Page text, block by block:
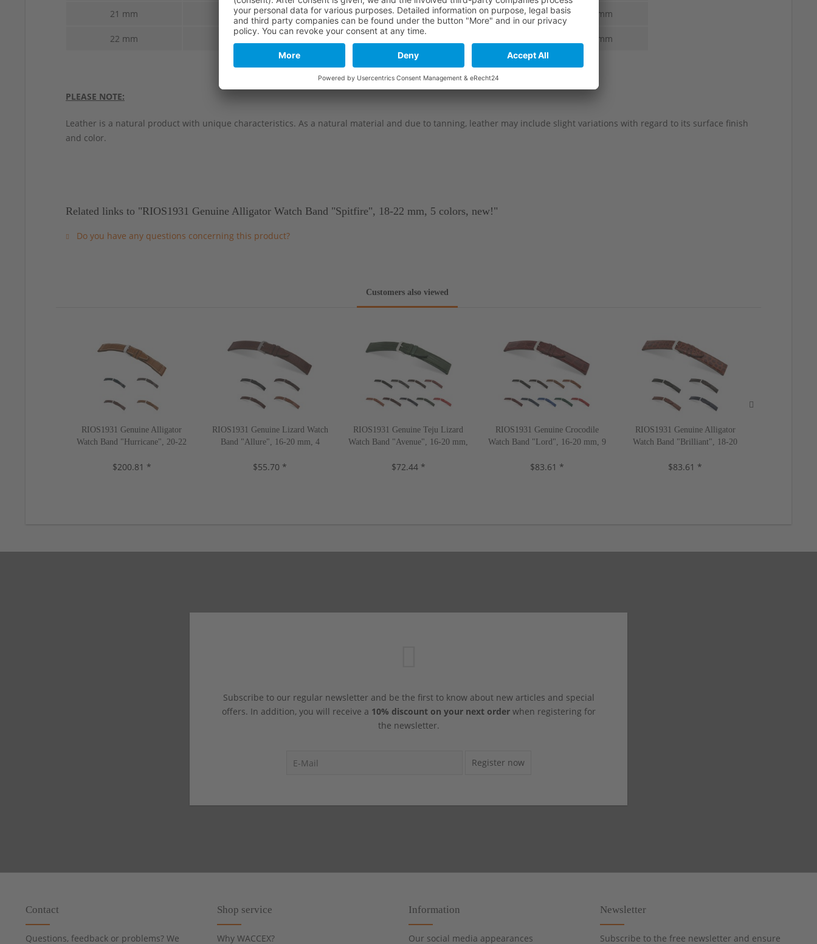
21 mm 18 mm 114 mm 74 mm 4.5-3.0 mm
22 mm 18 mm 114 mm 4.5-3.0 mm
PLEASE NOTE:
Leather is a natural product with unique characteristics. As a natural material and due to tanning, leather may include slight variations with regard to its surface finish
and color.
Related links to "RIOS1931 Genuine Alligator Watch Band "Spitfire", 18-22 mm, 5 colors, new!"
Do you have any questions concerning this product?
Customers also viewed
RIOS1931 Genuine Alligator
Watch Band "Hurricane", 20-22
$200.81 *
RIOS1931 Genuine Lizard Watch
Band "Allure", 16-20 mm, 4
$55.70 *
RIOS1931 Genuine Teju Lizard
Watch Band "Avenue", 16-20 mm,
$72.44 *
RIOS1931 Genuine Crocodile
Watch Band "Lord", 16-20 mm, 9
$83.61 *
RIOS1931 Genuine Alligator
Watch Band "Brilliant", 18-20
$83.61 *
Subscribe to our regular newsletter and be the first to know about new articles and special
offers. In addition, you will receive a 10% discount on your next orderwhen registering for
the newsletter.
Register now
Contact
Questions, feedback or problems? We
Shop service
Why WACCEX?
Information
Our social media appearances
Newsletter
Subscribe to the free newsletter and ensure